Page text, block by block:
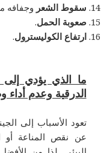
سقوط الشعر وجفافه
صعوبة الحمل.
ارتفاع الكوليسترول.
ما الذي يؤدي
الدرقية وعدم أداء
تعود الأسباب إلى
عن نقص المناعة أو